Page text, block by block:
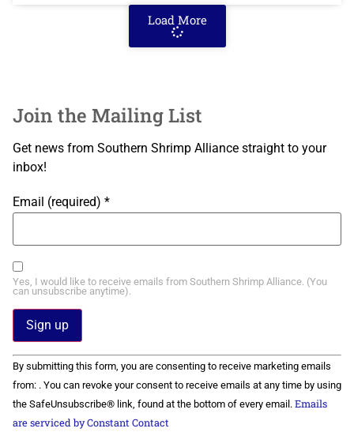
Load More
Join the Mailing List
Get news from Southern Shrimp Alliance straight to your
inbox!
Email (required) *
Yes, I would like to receive emails from Southern Shrimp Alliance. (You
can unsubscribe anytime).
Constant
Contact
Use.
Please
leave
this field
By submitting this form, you are consenting to receive marketing emails
from: . You can revoke your consent to receive emails at any time by using
the SafeUnsubscribe® link, found at the bottom of every email. Emails
are serviced by Constant Contact